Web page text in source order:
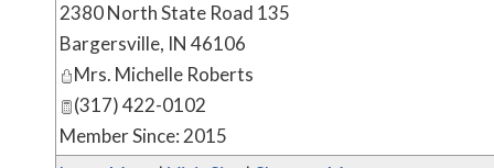
2380 North State Road 135
Bargersville, IN 46106
Mrs. Michelle Roberts
(317) 422-0102
Member Since: 2015